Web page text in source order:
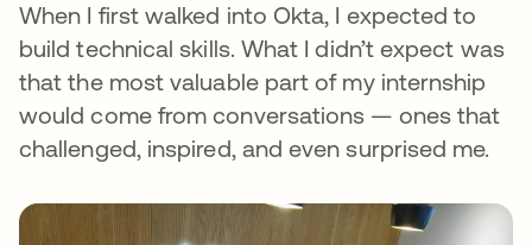
When I first walked into Okta, I expected to
build technical skills. What I didn’t expect was
that the most valuable part of my internship
would come from conversations — ones that
challenged, inspired, and even surprised me.